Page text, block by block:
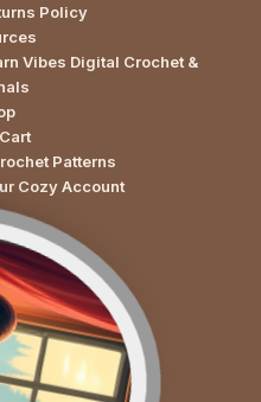
Policy
Vibes Digital Crochet &
Patterns
Cozy Account